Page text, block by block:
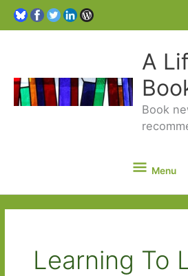
A
Book
Menu
Menu
Learning To